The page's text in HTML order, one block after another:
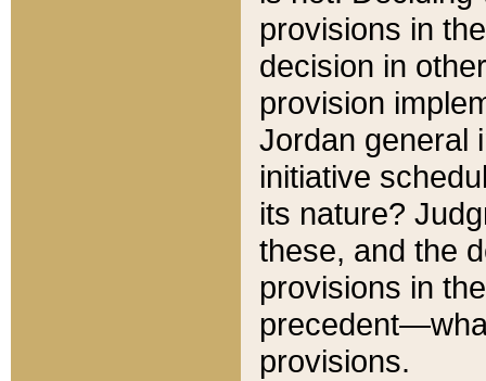
provisions in
decision in
provision
Jordan general
initiative
its nature?
these, and the
provisions in
provisions.